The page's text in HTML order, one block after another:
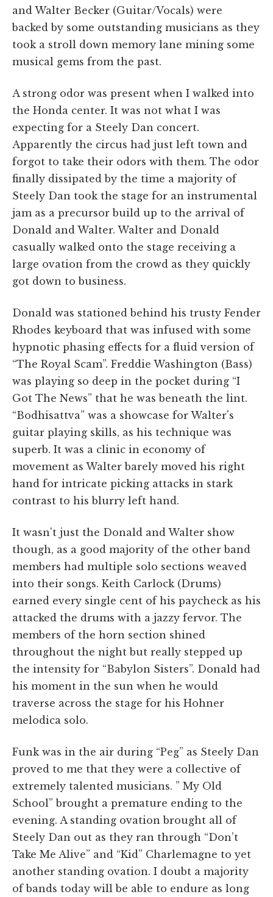
and Walter Becker (Guitar/Vocals) were
backed by some outstanding musicians as they
took a stroll down memory lane mining some
musical gems from the past.
A strong odor was present when I walked into
the Honda center. It was not what I was
expecting for a Steely Dan concert.
Apparently the circus had just left town and
forgot to take their odors with them. The odor
finally dissipated by the time a majority of
Steely Dan took the stage for an instrumental
jam as a precursor build up to the arrival of
Donald and Walter. Walter and Donald
casually walked onto the stage receiving a
large ovation from the crowd as they quickly
got down to business.
Donald was stationed behind his trusty Fender
Rhodes keyboard that was infused with some
hypnotic phasing effects for a fluid version of
“The Royal Scam”. Freddie Washington (Bass)
was playing so deep in the pocket during “I
Got The News” that he was beneath the lint.
“Bodhisattva” was a showcase for Walter's
guitar playing skills, as his technique was
superb. It was a clinic in economy of
movement as Walter barely moved his right
hand for intricate picking attacks in stark
contrast to his blurry left hand.
It wasn't just the Donald and Walter show
though, as a good majority of the other band
members had multiple solo sections weaved
into their songs. Keith Carlock (Drums)
earned every single cent of his paycheck as his
attacked the drums with a jazzy fervor. The
members of the horn section shined
throughout the night but really stepped up
the intensity for “Babylon Sisters”. Donald had
his moment in the sun when he would
traverse across the stage for his Hohner
melodica solo.
Funk was in the air during “Peg” as Steely Dan
proved to me that they were a collective of
extremely talented musicians. ” My Old
School” brought a premature ending to the
evening. A standing ovation brought all of
Steely Dan out as they ran through “Don’t
Take Me Alive” and “Kid” Charlemagne to yet
another standing ovation. I doubt a majority
of bands today will be able to endure as long